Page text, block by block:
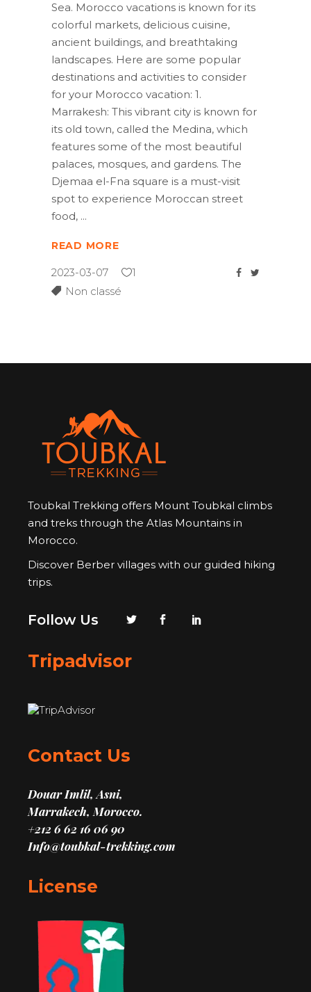
Sea. Morocco vacations is known for its
colorful markets, delicious cuisine,
ancient buildings, and breathtaking
landscapes. Here are some popular
destinations and activities to consider
for your Morocco vacation: 1.
Marrakesh: This vibrant city is known for
its old town, called the Medina, which
features some of the most beautiful
palaces, mosques, and gardens. The
Djemaa el-Fna square is a must-visit
spot to experience Moroccan street
food,
READ MORE
2023-03-07
1
Non classé
Toubkal Trekking offers Mount Toubkal climbs
and treks through the Atlas Mountains in
Morocco.
Discover Berber villages with our guided hiking
trips.
Follow Us
Tripadvisor
Contact Us
Douar Imlil, Asni,
Marrakech, Morocco.
+212 6 62 16 06 90
Info@toubkal-trekking.com
License